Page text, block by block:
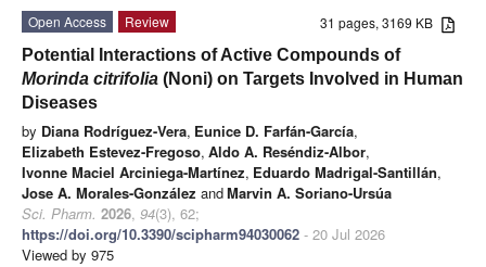
31 pages, 3169 KB
Open Access
Review
Potential Interactions of Active Compounds of
Morinda citrifolia (Noni) on Targets Involved in Human
Diseases
by Diana Rodríguez-Vera, Eunice D. Farfán-García,
Elizabeth Estevez-Fregoso, Aldo A. Reséndiz-Albor,
Ivonne Maciel Arciniega-Martínez, Eduardo Madrigal-Santillán,
Jose A. Morales-González andMarvin A. Soriano-Ursúa
Sci. Pharm. 2026, 94(3), 62;
https://doi.org/10.3390/scipharm94030062 - 20 Jul 2026
Viewed by 975